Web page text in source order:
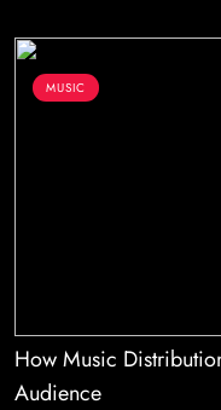
MUSIC
How Music
Audience